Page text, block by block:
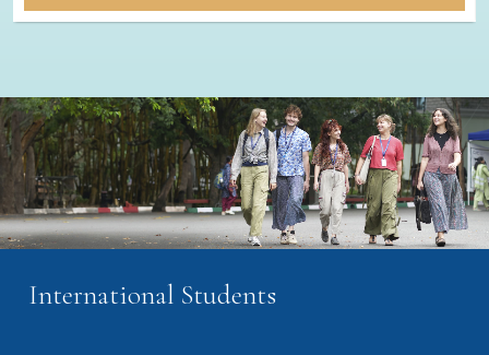
International Students